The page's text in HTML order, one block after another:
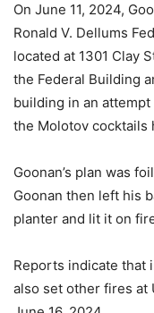
On June 11, 2024,
Ronald V. Dellums
located at 1301 Clay
the Federal Building
building in an
the Molotov cocktails
Goonan’s plan was
Goonan then left his
planter and lit it on
Reports indicate that
also set other fires at